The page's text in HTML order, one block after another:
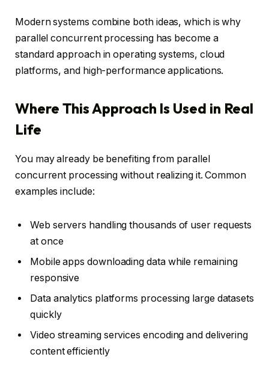
Modern systems combine both ideas, which is why
parallel concurrent processing has become a
standard approach in operating systems, cloud
platforms, and high-performance applications.
Where This Approach Is Used in Real
Life
You may already be benefiting from parallel
concurrent processing without realizing it. Common
examples include:
Web servers handling thousands of user requests
at once
Mobile apps downloading data while remaining
responsive
Data analytics platforms processing large datasets
quickly
Video streaming services encoding and delivering
content efficiently